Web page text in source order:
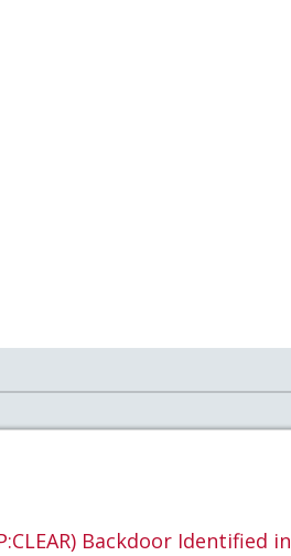
Backdoor Identified in